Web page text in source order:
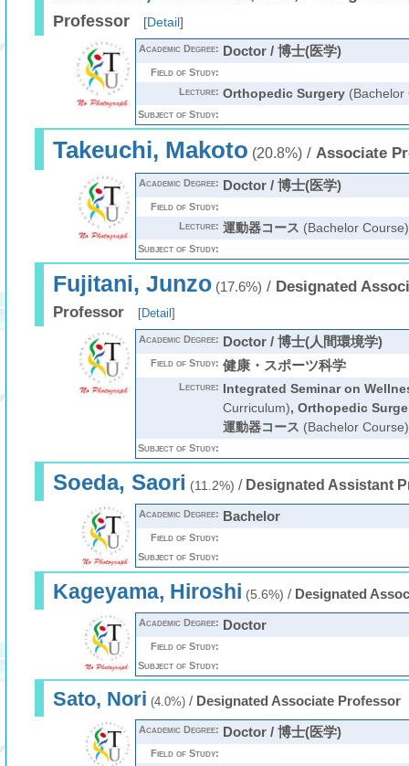
Professor
[Detail]
Academic Degree: Doctor / 博士(医学)
Field of Study:
Lecture: Orthopedic Surgery(Bachelor
Subject of Study:
Takeuchi, Makoto (20.8%)/ Associate
Academic Degree: Doctor / 博士(医学)
Field of Study:
Lecture: 運動器コース (Bachelor Course)
Subject of Study:
Fujitani, Junzo(17.6%) / Designated
Professor
[Detail ]
Academic Degree: Doctor / 博士(人間環境学)
Field of Study: 健康・スポーツ科学
Lecture: Integrated Seminar on
Curriculum), Orthopedic
運動器コース (Bachelor Course)
Subject of Study:
Soeda, Saori (11.2%) / Designated Assistant
Academic Degree: Bachelor
Field of Study:
Subject of Study:
Kageyama, Hiroshi (5.6%) / Designated
Academic Degree: Doctor
Field of Study:
Subject of Study:
Sato, Nori (4.0%)/ Designated Associate Professor
Academic Degree: Doctor / 博士(医学)
Field of Study: